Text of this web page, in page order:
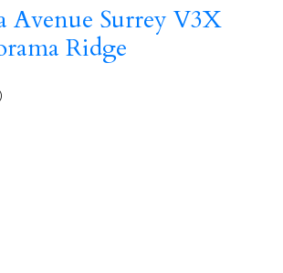
Avenue SurreyV3X
Ridge